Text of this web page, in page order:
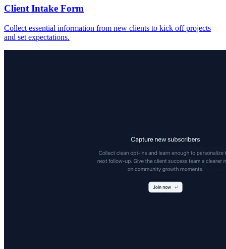
Client Intake Form
Collect essential information from new clients to kick off projects
and set expectations.